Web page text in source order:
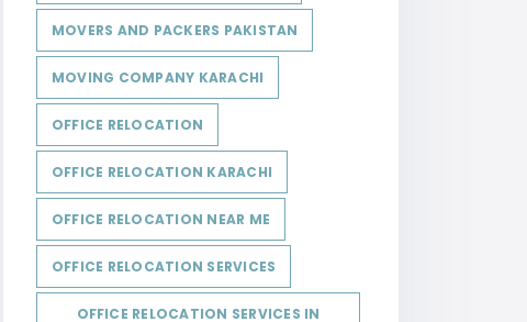
MOVERS AND PACKERS PAKISTAN
MOVING COMPANY KARACHI
OFFICE RELOCATION
OFFICE RELOCATION KARACHI
OFFICE RELOCATION NEAR ME
OFFICE RELOCATION SERVICES
OFFICE RELOCATION SERVICES IN